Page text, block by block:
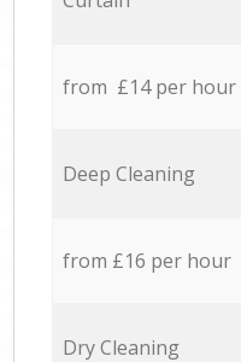
from £14 per hour
Deep Cleaning
from £16 per hour
Dry Cleaning